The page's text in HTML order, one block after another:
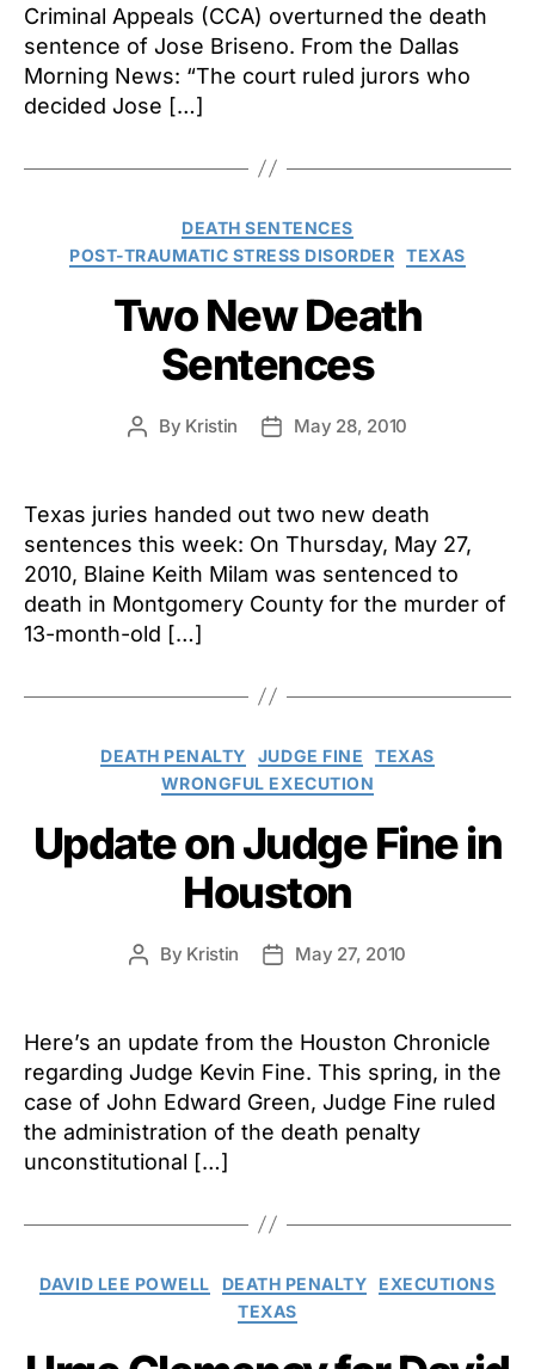
Criminal Appeals (CCA) overturned the death
sentence of Jose Briseno. From the Dallas
Morning News: “The court ruled jurors who
decided Jose […]
Categories
DEATH SENTENCES
POST-TRAUMATIC STRESS DISORDER
TEXAS
Two New Death
Sentences
Post
By Kristin
PostMay 28, 2010
Texas juries handed out two new death
sentences this week: On Thursday, May 27,
2010, Blaine Keith Milam was sentenced to
death in Montgomery County for the murder of
13-month-old […]
Categories
DEATH PENALTY JUDGE FINE
TEXAS
WRONGFUL EXECUTION
Update on Judge Fine in
Houston
Post
By Kristin
PostMay 27, 2010
Here’s an update from the Houston Chronicle
regarding Judge Kevin Fine. This spring, in the
case of John Edward Green, Judge Fine ruled
the administration of the death penalty
unconstitutional […]
Categories
DAVID LEE POWELL DEATH PENALTY
EXECUTIONS
TEXAS